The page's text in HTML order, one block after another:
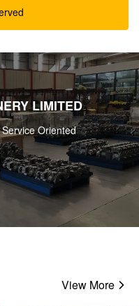
LIMITED
Oriented
View More